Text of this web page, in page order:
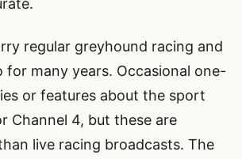
regular greyhound racing and
for many years. Occasional one-
or features about the sport
Channel 4, but these are
live racing broadcasts. The